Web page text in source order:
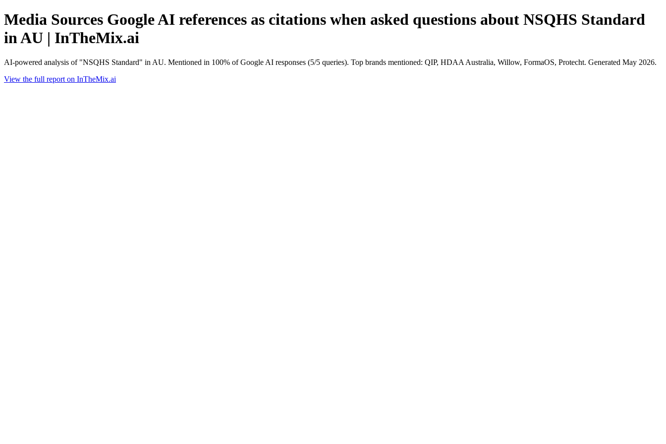
Media Sources Google AI references as citations when asked questions about NSQHS Standard
in AU | InTheMix.ai
AI-powered analysis of "NSQHS Standard" in AU. Mentioned in 100% of Google AI responses (5/5 queries). Top brands mentioned: QIP, HDAA Australia, Willow, FormaOS, Protecht. Generated May 2026.
View the full report on InTheMix.ai